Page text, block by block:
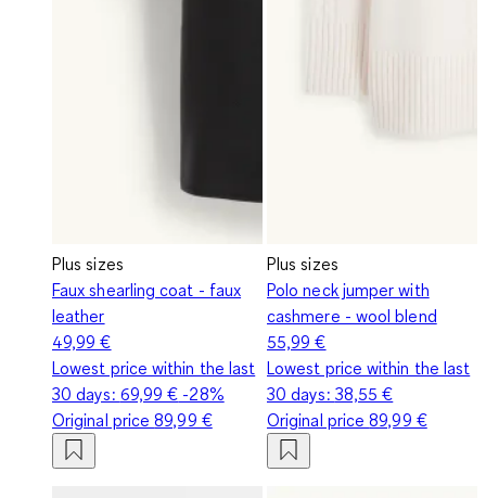
Plus sizes
Faux shearling coat - faux
leather
49,99 €
Lowest price within the last
30 days: 69,99 € -28%
Original price89,99 €
Plus sizes
Polo neck jumper with
cashmere - wool blend
55,99 €
Lowest price within the last
30 days: 38,55 €
Original price89,99 €